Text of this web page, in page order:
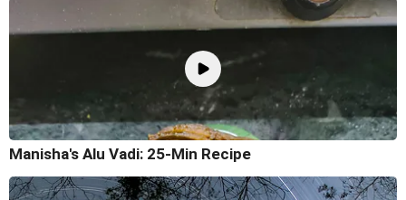
Manisha's Alu Vadi: 25-Min Recipe